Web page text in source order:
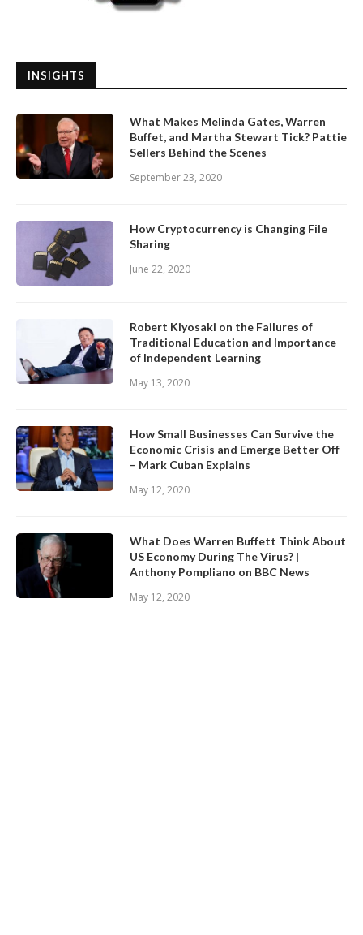
INSIGHTS
What Makes Melinda Gates, Warren
Buffet, and Martha Stewart Tick? Pattie
Sellers Behind the Scenes
September 23, 2020
How Cryptocurrency is Changing File
Sharing
June 22, 2020
Robert Kiyosaki on the Failures of
Traditional Education and Importance
of Independent Learning
May 13, 2020
How Small Businesses Can Survive the
Economic Crisis and Emerge Better Off
– Mark Cuban Explains
May 12, 2020
What Does Warren Buffett Think About
US Economy During The Virus? |
Anthony Pompliano on BBC News
May 12, 2020